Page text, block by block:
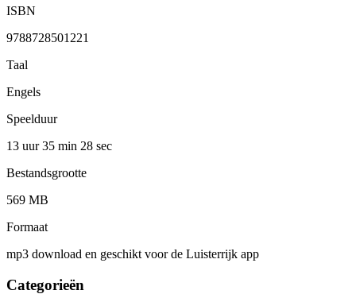
ISBN
9788728501221
Taal
Engels
Speelduur
13 uur 35 min 28 sec
Bestandsgrootte
569 MB
Formaat
mp3 download en geschikt voor de Luisterrijk app
Categorieën